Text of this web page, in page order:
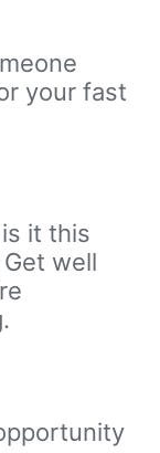
your fast
is it this
well